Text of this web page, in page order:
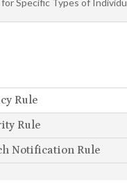
Specific Types of
Rule
Rule
Notification Rule